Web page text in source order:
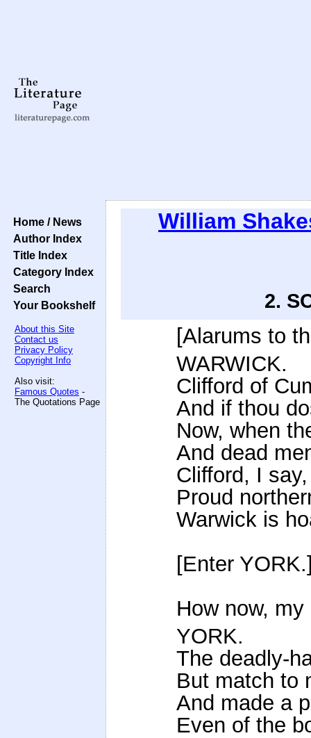
Home / News
Author Index
Title Index
Category Index
Search
Your Bookshelf
About this Site
Contact us
Privacy Policy
Copyright Info
Also visit:
Famous Quotes -
The Quotations Page
William
2.
[Alarums to
WARWICK.
Clifford of
And if thou
Now, when
And dead
Clifford, I
Proud
Warwick is
[Enter
How now,
YORK.
The deadly-
But match to
And made a
Even of the